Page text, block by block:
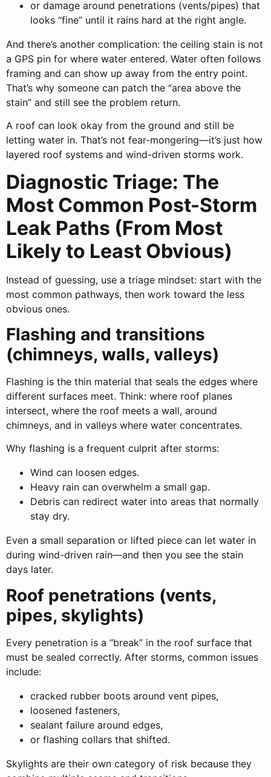
or damage around penetrations (vents/pipes) that
looks “fine” until it rains hard at the right angle.
And there’s another complication: the ceiling stain is not
a GPS pin for where water entered. Water often follows
framing and can show up away from the entry point.
That’s why someone can patch the “area above the
stain” and still see the problem return.
A roof can look okay from the ground and still be
letting water in. That’s not fear-mongering—it’s just how
layered roof systems and wind-driven storms work.
Diagnostic Triage: The
Most Common Post-Storm
Leak Paths (From Most
Likely to Least Obvious)
Instead of guessing, use a triage mindset: start with the
most common pathways, then work toward the less
obvious ones.
Flashing and transitions
(chimneys, walls, valleys)
Flashing is the thin material that seals the edges where
different surfaces meet. Think: where roof planes
intersect, where the roof meets a wall, around
chimneys, and in valleys where water concentrates.
Why flashing is a frequent culprit after storms:
Wind can loosen edges.
Heavy rain can overwhelm a small gap.
Debris can redirect water into areas that normally
stay dry.
Even a small separation or lifted piece can let water in
during wind-driven rain—and then you see the stain
days later.
Roof penetrations (vents,
pipes, skylights)
Every penetration is a “break” in the roof surface that
must be sealed correctly. After storms, common issues
include:
cracked rubber boots around vent pipes,
loosened fasteners,
sealant failure around edges,
or flashing collars that shifted.
Skylights are their own category of risk because they